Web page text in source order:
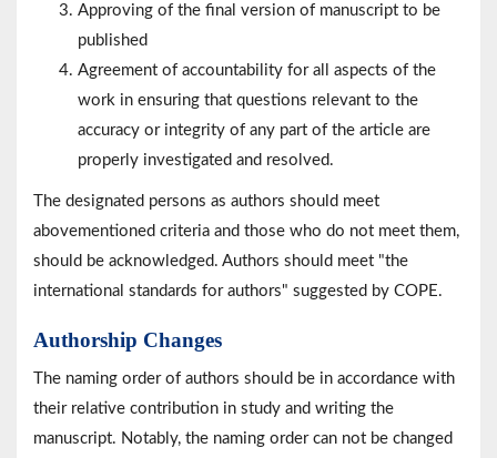
Approving of the final version of manuscript to be
published
Agreement of accountability for all aspects of the
work in ensuring that questions relevant to the
accuracy or integrity of any part of the article are
properly investigated and resolved.
The designated persons as authors should meet
abovementioned criteria and those who do not meet them,
should be acknowledged. Authors should meet "the
international standards for authors" suggested by COPE.
Authorship Changes
The naming order of authors should be in accordance with
their relative contribution in study and writing the
manuscript. Notably, the naming order can not be changed